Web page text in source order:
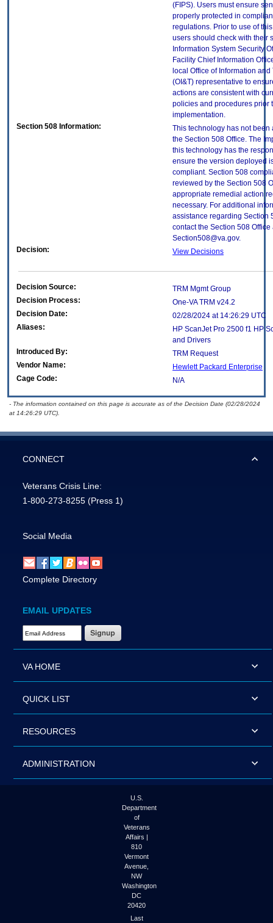
(FIPS). Users must ensure
properly protected in
regulations. Prior to use of
users should check with their
Information System Security
Facility Chief Information
local Office of Information
(OI&T) representative to
actions are consistent with
policies and procedures prior
implementation.
Section 508 Information:
This technology has not been
the Section 508 Office. The
this technology has the
ensure the version deployed
compliant. Section 508
reviewed by the Section 508
appropriate remedial action
necessary. For additional
assistance regarding Section
contact the Section 508 Office
Section508@va.gov.
Decision:
View Decisions
Decision Source:
TRM Mgmt Group
Decision Process:
One-VA TRM v24.2
Decision Date:
02/28/2024 at 14:26:29 UTC
Aliases:
HP ScanJet Pro 2500 f1 HP
and Drivers
Introduced By:
TRM Request
Vendor Name:
Hewlett Packard Enterprise
Cage Code:
N/A
- The information contained on this page is accurate as of the Decision Date (02/28/2024
at 14:26:29 UTC).
CONNECT
Veterans Crisis Line:
1-800-273-8255 (Press 1)
Social Media
Complete Directory
EMAIL UPDATES
Email Address Required
VA HOME
QUICK LIST
RESOURCES
ADMINISTRATION
U.S.
Department
of
Veterans
Affairs |
810
Vermont
Avenue,
NW
Washington
DC
20420
Last